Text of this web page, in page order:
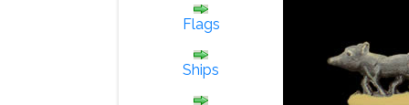
Flags
Ships